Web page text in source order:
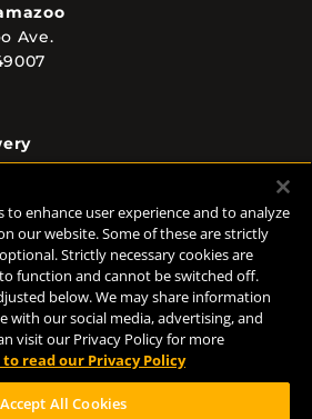
Ave.
to enhance user experience and to analyze
our website. Some of these are strictly
Strictly necessary cookies are
function and cannot be switched off.
below. We may share information
with our social media, advertising, and
visit our Privacy Policy for more
read our Privacy Policy
Accept All Cookies